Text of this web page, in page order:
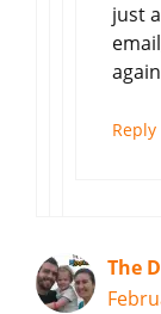
just
Reply
The